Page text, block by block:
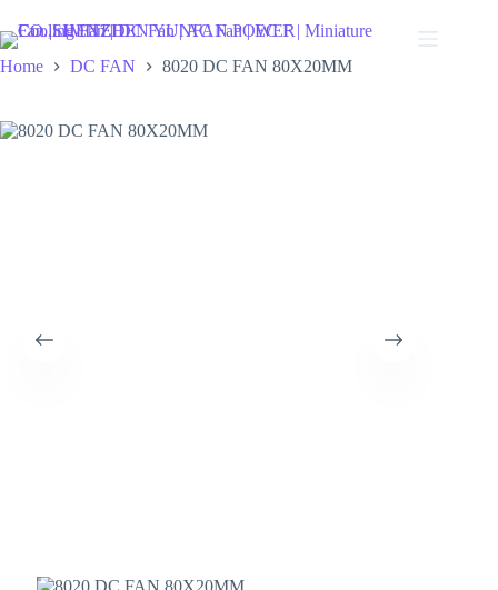
to
content
Home
DC FAN 8020 DC FAN 80X20MM